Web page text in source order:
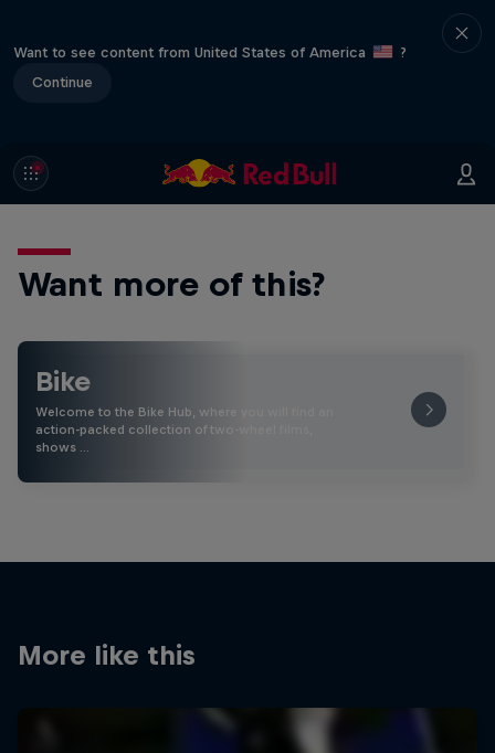
Want to see content from United States of America
?
Continue
Want more of this?
Bike
Welcome to the Bike Hub, where you will find an
action-packed collection of two-wheel films,
shows …
More like this